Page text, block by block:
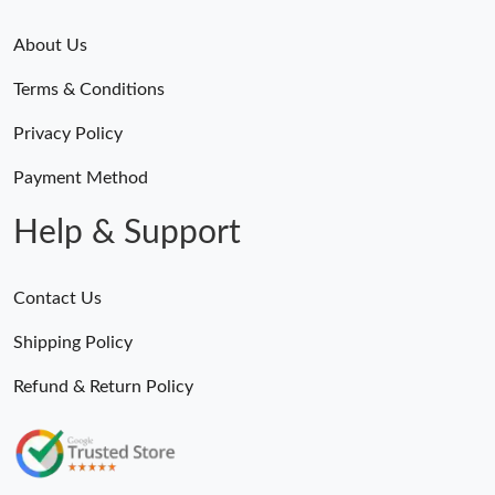
Just Sold: Grace from Salt Lake City on May 19, 2026 at 9:26
Just Sold: Milo from Mexico City on May 19, 2026 at 4:16 PM.
Just Sold: Grace from Minneapolis on Jul 06, 2026 at 5:36 PM.
Just Sold: Ursula from Cleveland on Jun 22, 2026 at 7:04 PM.
About Us
Terms & Conditions
Privacy Policy
Payment Method
Help & Support
Contact Us
Shipping Policy
Refund & Return Policy